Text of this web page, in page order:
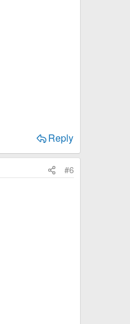
Reply
#6